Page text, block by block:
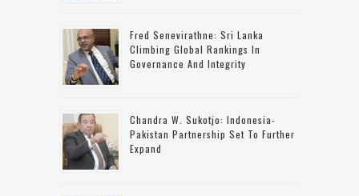
Fred Senevirathne: Sri Lanka
Climbing Global Rankings In
Governance And Integrity
Chandra W. Sukotjo: Indonesia-
Pakistan Partnership Set To Further
Expand